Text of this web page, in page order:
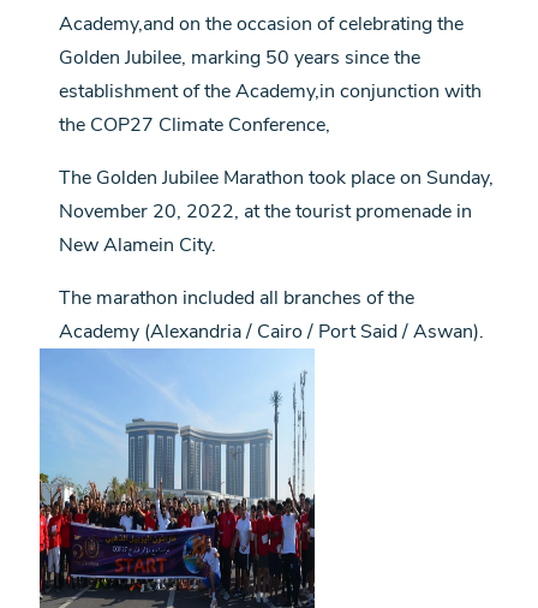
Academy,and on the occasion of celebrating the
Golden Jubilee, marking 50 years since the
establishment of the Academy,in conjunction with
the COP27 Climate Conference,
The Golden Jubilee Marathon took place on Sunday,
November 20, 2022, at the tourist promenade in
New Alamein City.
The marathon included all branches of the
Academy (Alexandria / Cairo / Port Said / Aswan).